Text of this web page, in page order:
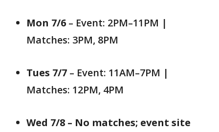
Mon 7/6 – Event: 2PM–11PM |
Matches: 3PM, 8PM
Tues 7/7 – Event: 11AM–7PM |
Matches: 12PM, 4PM
Wed 7/8 – No matches; event site